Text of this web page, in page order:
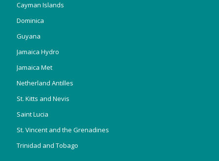
Cayman Islands
Dominica
Guyana
Jamaica Hydro
Jamaica Met
Netherland Antilles
St. Kitts and Nevis
Saint Lucia
St. Vincent and the Grenadines
Trinidad and Tobago